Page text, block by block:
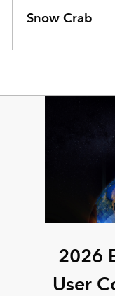
Snow Crab
2026
User